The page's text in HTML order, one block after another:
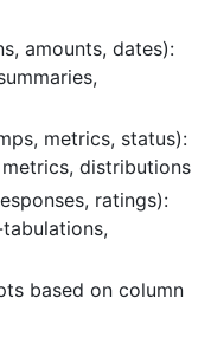
amounts, dates):
metrics, status):
distributions
ratings):
based on column